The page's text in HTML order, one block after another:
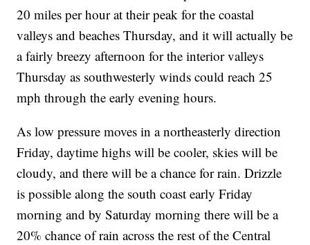
20 miles per hour at their peak for the coastal
valleys and beaches Thursday, and it will actually be
a fairly breezy afternoon for the interior valleys
Thursday as southwesterly winds could reach 25
mph through the early evening hours.
As low pressure moves in a northeasterly direction
Friday, daytime highs will be cooler, skies will be
cloudy, and there will be a chance for rain. Drizzle
is possible along the south coast early Friday
morning and by Saturday morning there will be a
20% chance of rain across the rest of the Central